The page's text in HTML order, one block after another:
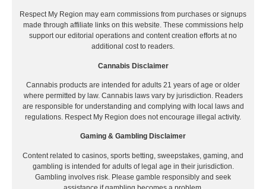
Respect My Region may earn commissions from purchases or signups
made through affiliate links on this website. These commissions help
support our editorial operations and content creation efforts at no
additional cost to readers.
Cannabis Disclaimer
Cannabis products are intended for adults 21 years of age or older
where permitted by law. Cannabis laws vary by jurisdiction. Readers
are responsible for understanding and complying with local laws and
regulations. Respect My Region does not encourage illegal activity.
Gaming & Gambling Disclaimer
Content related to casinos, sports betting, sweepstakes, gaming, and
gambling is intended for adults of legal age in their jurisdiction.
Gambling involves risk. Please gamble responsibly and seek